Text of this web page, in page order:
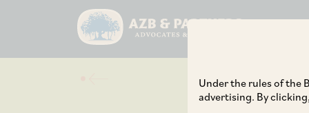
Under the rules of the
advertising. By